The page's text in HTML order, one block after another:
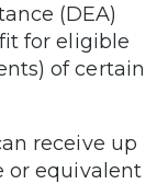
(DEA)
for eligible
of certain
receive up
equivalent